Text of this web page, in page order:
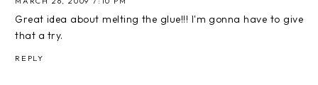
Great idea about melting the glue!!! I'm gonna have to give
that a try.
REPLY